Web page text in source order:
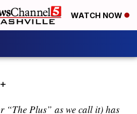
WATCH NOW
“The Plus” as we call it) has